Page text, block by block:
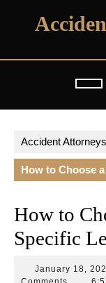
Accident
How to Choose
How to
Specific
January 18,